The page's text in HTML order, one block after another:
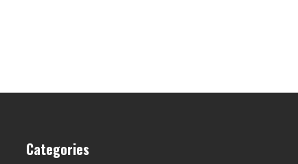
Categories